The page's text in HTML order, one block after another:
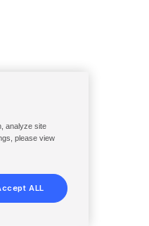
analyze site
please view
ALL